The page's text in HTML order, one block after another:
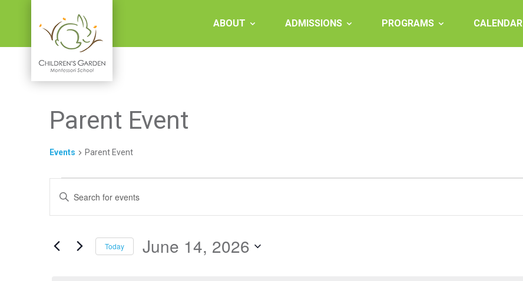
Garden
Montessori
School
ABOUT ADMISSIONS PROGRAMS CALENDAR
Parent Event
Events Parent Event
Events
for
14,
Events
Search
Views
Enter
Keyword.
by
Today June 14, 2026